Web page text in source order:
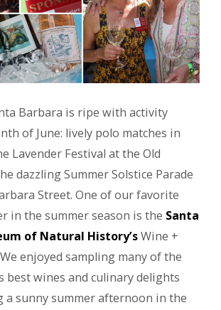
Barbara is ripe with activity
of June: lively polo matches in
Lavender Festival at the Old
dazzling Summer Solstice Parade
Street. One of our favorite
in the summer season is the Santa
of Natural History’sWine +
enjoyed sampling many of the
best wines and culinary delights
a sunny summer afternoon in the